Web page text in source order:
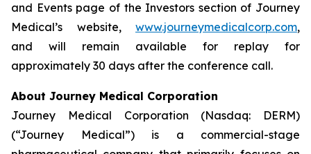
and Events page of the Investors section of Journey
Medical’s website, www.journeymedicalcorp.com,
and will remain available for replay for
approximately 30 days after the conference call.
About Journey Medical Corporation
Journey Medical Corporation (Nasdaq: DERM)
(“Journey Medical”) is a commercial-stage